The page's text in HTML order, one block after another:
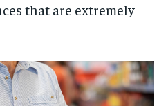
that are extremely